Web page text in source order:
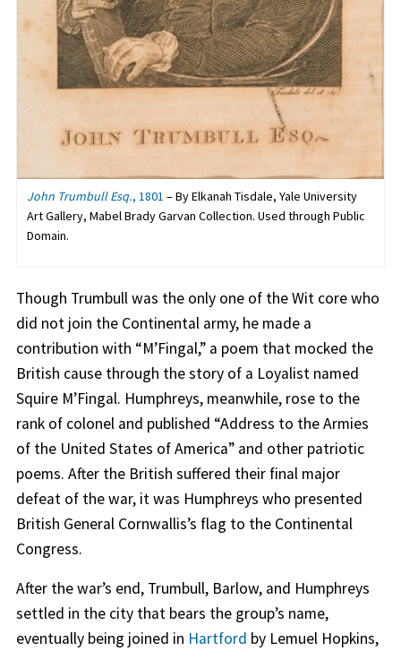
John Trumbull Esq., 1801 – By Elkanah Tisdale, Yale University
Art Gallery, Mabel Brady Garvan Collection. Used through Public
Domain.
Though Trumbull was the only one of the Wit core who
did not join the Continental army, he made a
contribution with “M’Fingal,” a poem that mocked the
British cause through the story of a Loyalist named
Squire M’Fingal. Humphreys, meanwhile, rose to the
rank of colonel and published “Address to the Armies
of the United States of America” and other patriotic
poems. After the British suffered their final major
defeat of the war, it was Humphreys who presented
British General Cornwallis’s flag to the Continental
Congress.
After the war’s end, Trumbull, Barlow, and Humphreys
settled in the city that bears the group’s name,
eventually being joined in Hartford by Lemuel Hopkins,